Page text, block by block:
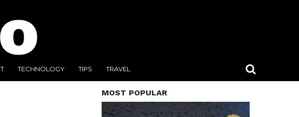
TECHNOLOGY TIPS TRAVEL
MOST POPULAR